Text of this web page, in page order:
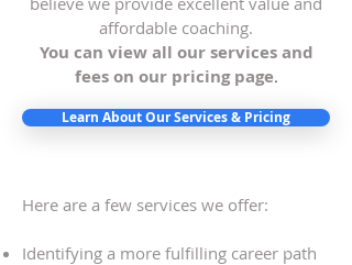
affordable coaching.
You can view all our services and
fees on our pricing page.
Learn About Our Services & Pricing
Here are a few services we offer:
Identifying a more fulfilling career path